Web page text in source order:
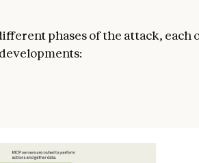
phases of the attack, each